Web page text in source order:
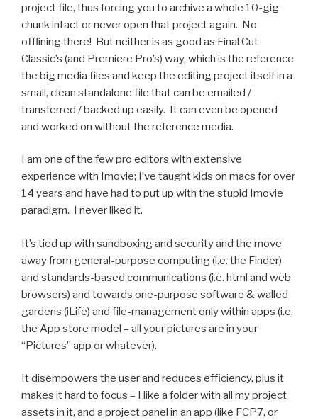
project file, thus forcing you to archive a whole 10-gig
chunk intact or never open that project again. No
offlining there! But neither is as good as Final Cut
Classic’s (and Premiere Pro’s) way, which is the reference
the big media files and keep the editing project itself in a
small, clean standalone file that can be emailed /
transferred / backed up easily. It can even be opened
and worked on without the reference media.
I am one of the few pro editors with extensive
experience with Imovie; I’ve taught kids on macs for over
14 years and have had to put up with the stupid Imovie
paradigm. I never liked it.
It’s tied up with sandboxing and security and the move
away from general-purpose computing (i.e. the Finder)
and standards-based communications (i.e. html and web
browsers) and towards one-purpose software & walled
gardens (iLife) and file-management only within apps (i.e.
the App store model – all your pictures are in your
“Pictures” app or whatever).
It disempowers the user and reduces efficiency, plus it
makes it hard to focus – I like a folder with all my project
assets in it, and a project panel in an app (like FCP7, or